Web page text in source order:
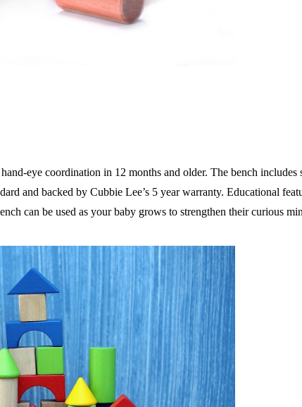
eye coordination in 12 months and older. The bench includes
and backed by Cubbie Lee’s 5 year warranty. Educational
can be used as your baby grows to strengthen their curious